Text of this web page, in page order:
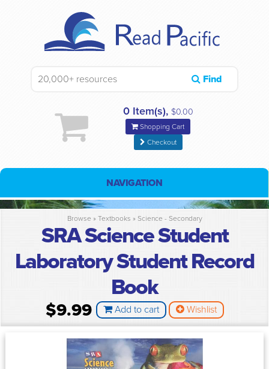
Find
0 Item(s), $0.00
Shopping Cart
Checkout
NAVIGATION
Browse » Textbooks » Science - Secondary
SRA Science Student
Laboratory Student Record
Book
$9.99 Add to cart Wishlist